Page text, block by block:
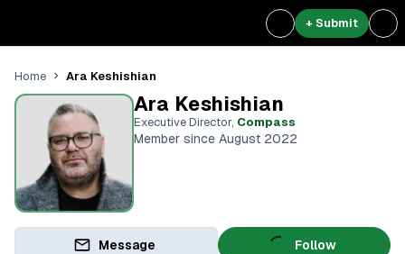
+ Submit
Home Ara Keshishian
Ara Keshishian
Executive Director, Compass
Member since August 2022
Message Follow